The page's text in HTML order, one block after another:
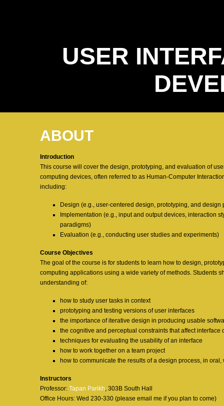
USER
ABOUT
Introduction
This course will cover the design, prototyping, and evaluation of
computing devices, often referred to as Human-Computer
including:
Design (e.g., user-centered design, prototyping, and design
Implementation (e.g., input and output devices, interaction
paradigms)
Evaluation (e.g., conducting user studies and experiments)
Course Objectives
The goal of the course is for students to learn how to design,
computing applications using a wide variety of methods. Students
understanding of:
how to study user tasks in context
prototyping and testing versions of user interfaces
the importance of iterative design in producing usable
the cognitive and perceptual constraints that affect interface
techniques for evaluating the usability of an interface
how to work together on a team project
how to communicate the results of a design process, in
Instructors
Professor: Tapan Parikh, 303B South Hall
Office Hours: Wed 230-330 (please email me if you plan to come)